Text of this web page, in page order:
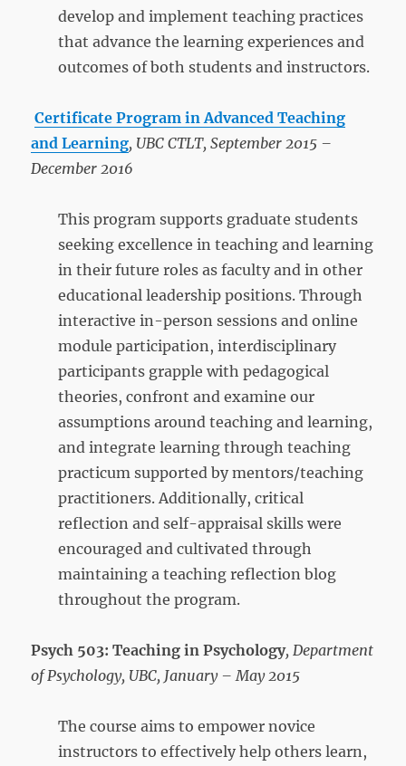
develop and implement teaching practices
that advance the learning experiences and
outcomes of both students and instructors.
Certificate Program in Advanced Teaching
and Learning, UBC CTLT, September 2015 –
December 2016
This program supports graduate students
seeking excellence in teaching and learning
in their future roles as faculty and in other
educational leadership positions. Through
interactive in-person sessions and online
module participation, interdisciplinary
participants grapple with pedagogical
theories, confront and examine our
assumptions around teaching and learning,
and integrate learning through teaching
practicum supported by mentors/teaching
practitioners. Additionally, critical
reflection and self-appraisal skills were
encouraged and cultivated through
maintaining a teaching reflection blog
throughout the program.
Psych 503: Teaching in Psychology, Department
of Psychology, UBC, January – May 2015
The course aims to empower novice
instructors to effectively help others learn,